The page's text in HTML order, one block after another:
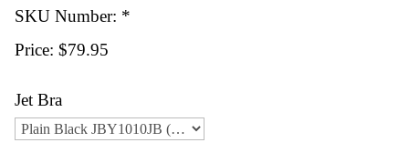
SKU Number: *
Price: $79.95
Jet Bra